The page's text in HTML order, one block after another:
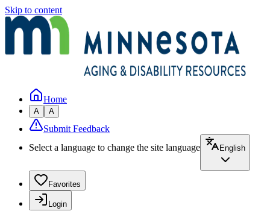
Skip to content
Home
A A
Submit Feedback
Select a language to change the site language
English
Favorites
Login